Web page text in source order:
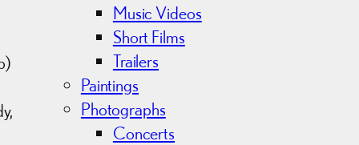
Music Videos
Short Films
Trailers
Paintings
Photographs
Concerts